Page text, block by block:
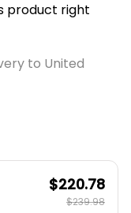
product right
to United
$220.78
$239.98